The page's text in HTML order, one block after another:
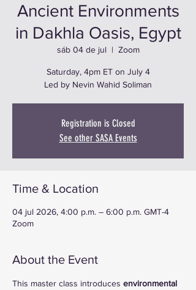
Ancient Environments
in Dakhla Oasis, Egypt
sáb 04 de jul
  |
Zoom
Saturday, 4pm ET on July 4
Led by Nevin Wahid Soliman
Registration is Closed
See other SASA Events
Time & Location
04 jul 2026, 4:00 p.m. – 6:00 p.m. GMT-4
Zoom
About the Event
This master class introduces environmental